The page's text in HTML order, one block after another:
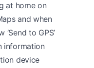
at home on
and when
to GPS’
information
device